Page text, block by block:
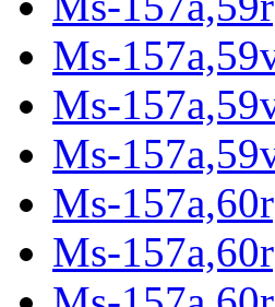
Ms-
Ms-
Ms-
Ms-
Ms-